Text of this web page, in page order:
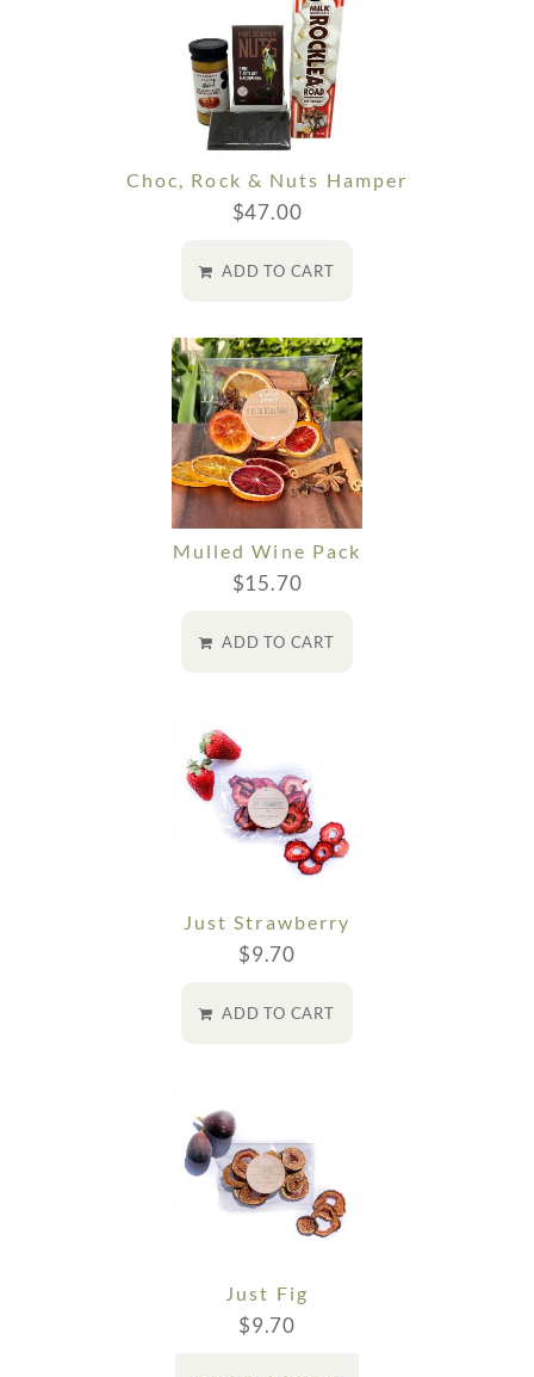
Choc, Rock & Nuts Hamper
$47.00
ADD TO CART
Mulled Wine Pack
$15.70
ADD TO CART
Just Strawberry
$9.70
ADD TO CART
Just Fig
$9.70